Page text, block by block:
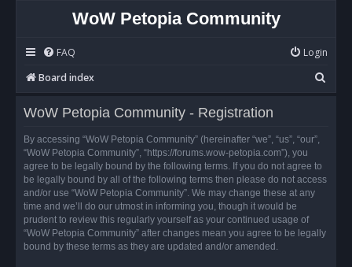
WoW Petopia Community
FAQ
Login
Board index
e
WoW Petopia Community - Registration
By accessing “WoW Petopia Community” (hereinafter “we”, “us”, “our”,
“WoW Petopia Community”, “https://forums.wow-petopia.com”), you
agree to be legally bound by the following terms. If you do not agree to
be legally bound by all of the following terms then please do not access
and/or use “WoW Petopia Community”. We may change these at any
time and we’ll do our utmost in informing you, though it would be
prudent to review this regularly yourself as your continued usage of
“WoW Petopia Community” after changes mean you agree to be legally
bound by these terms as they are updated and/or amended.